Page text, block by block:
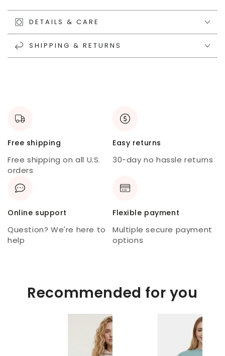
DETAILS & CARE
SHIPPING & RETURNS
Free shipping
Free shipping on all U.S.
orders
Easy returns
30-day no hassle returns
Online support
Question? We're here to
help
Flexible payment
Multiple secure payment
options
Recommended for you